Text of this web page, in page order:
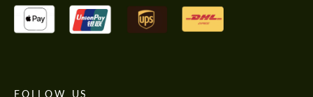
FOLLOW US